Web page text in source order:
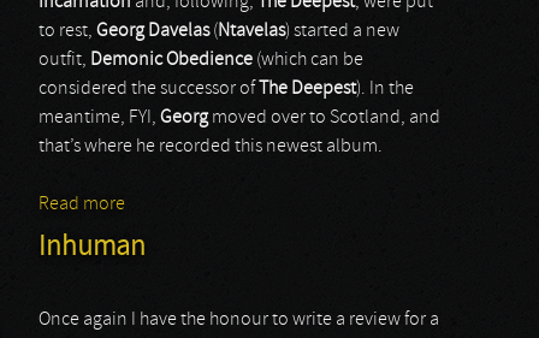
to rest, Georg Davelas(Ntavelas) started a new
outfit, Demonic Obedience (which can be
considered the successor of
The Deepest). In the
meantime, FYI, Georgmoved over to Scotland, and
that’s where he recorded this newest album.
Read more
Inhuman
Once again I have the honour to write a review for a